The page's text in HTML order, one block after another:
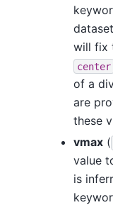
will fix
center
of a
are
these
vmax (
value
is